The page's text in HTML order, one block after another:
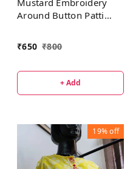
Mustard Embroidery
Around Button Patti
₹650 ₹800
+ Add
19%off